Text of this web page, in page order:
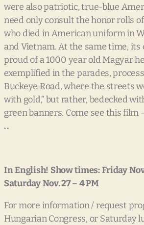
were also patriotic, true-blue
need only consult the honor rolls
who died in American uniform in
and Vietnam. At the same time, its
proud of a 1000 year old Magyar
exemplified in the parades,
Buckeye Road, where the streets
with gold,” but rather, bedecked
green banners. Come see this film
. .
InEnglish! Showtimes:Friday
SaturdayNov. 27– 4PM
For more information / request
Hungarian Congress, or Saturday